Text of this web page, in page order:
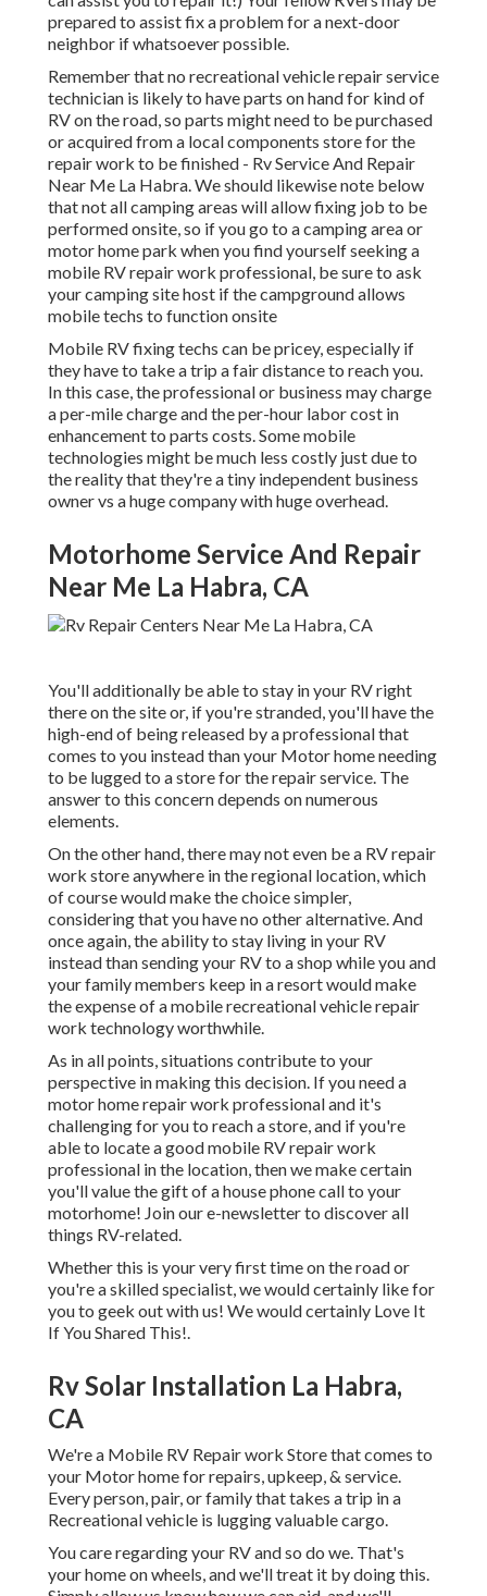
prepared to assist fix a problem for a next-door
neighbor if whatsoever possible.
Remember that no recreational vehicle repair service
technician is likely to have parts on hand for kind of
RV on the road, so parts might need to be purchased
or acquired from a local components store for the
repair work to be finished - Rv Service And Repair
Near Me La Habra. We should likewise note below
that not all camping areas will allow fixing job to be
performed onsite, so if you go to a camping area or
motor home park when you find yourself seeking a
mobile RV repair work professional, be sure to ask
your camping site host if the campground allows
mobile techs to function onsite
Mobile RV fixing techs can be pricey, especially if
they have to take a trip a fair distance to reach you.
In this case, the professional or business may charge
a per-mile charge and the per-hour labor cost in
enhancement to parts costs. Some mobile
technologies might be much less costly just due to
the reality that they're a tiny independent business
owner vs a huge company with huge overhead.
Motorhome Service And Repair
Near Me La Habra, CA
You'll additionally be able to stay in your RV right
there on the site or, if you're stranded, you'll have the
high-end of being released by a professional that
comes to you instead than your Motor home needing
to be lugged to a store for the repair service. The
answer to this concern depends on numerous
elements.
On the other hand, there may not even be a RV repair
work store anywhere in the regional location, which
of course would make the choice simpler,
considering that you have no other alternative. And
once again, the ability to stay living in your RV
instead than sending your RV to a shop while you and
your family members keep in a resort would make
the expense of a mobile recreational vehicle repair
work technology worthwhile.
As in all points, situations contribute to your
perspective in making this decision. If you need a
motor home repair work professional and it's
challenging for you to reach a store, and if you're
able to locate a good mobile RV repair work
professional in the location, then we make certain
you'll value the gift of a house phone call to your
motorhome! Join our e-newsletter to discover all
things RV-related.
Whether this is your very first time on the road or
you're a skilled specialist, we would certainly like for
you to geek out with us! We would certainly Love It
If You Shared This!.
Rv Solar Installation La Habra,
CA
We're a Mobile RV Repair work Store that comes to
your Motor home for repairs, upkeep, & service.
Every person, pair, or family that takes a trip in a
Recreational vehicle is lugging valuable cargo.
You care regarding your RV and so do we. That's
your home on wheels, and we'll treat it by doing this.